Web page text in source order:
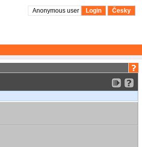
Anonymous user Login Česky